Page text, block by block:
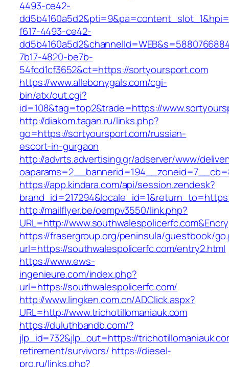
4493-ce42-
f617-4493-ce42-
7b17-4820-be7b-
54fcd1cf3652&ct=https://sortyoursport.com
https://www.allebonygals.com/cgi-
bin/atx/out.cgi?
id=108&tag=top2&trade=https://
http://diakom.tagan.ru/links.php?
go=https://sortyoursport.com/russian-
escort-in-gurgaon
http://advrts.advertising.gr/adserver/www/
https://app.kindara.com/api/session.zendesk?
http://mailflyer.be/oempv3550/link.php?
URL=http://
https://frasergroup.org/peninsula/guestbook/
url=https://southwalespolicerfc.com/entry2.html
https://www.ews-
ingenieure.com/index.php?
url=https://southwalespolicerfc.com/
http://www.lingken.com.cn/ADClick.aspx?
URL=http://www.trichotillomaniauk.com
https://duluthbandb.com/?
jlp_id=732&jlp_out=https://
retirement/survivors/ https://diesel-
pro.ru/links.php?